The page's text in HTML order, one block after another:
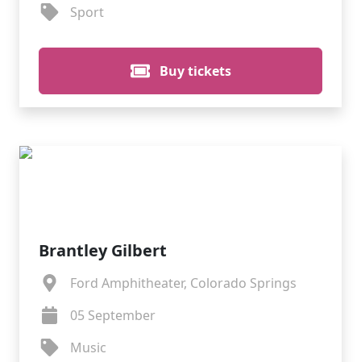
Sport
Buy tickets
Brantley Gilbert
Ford Amphitheater, Colorado Springs
05 September
Music